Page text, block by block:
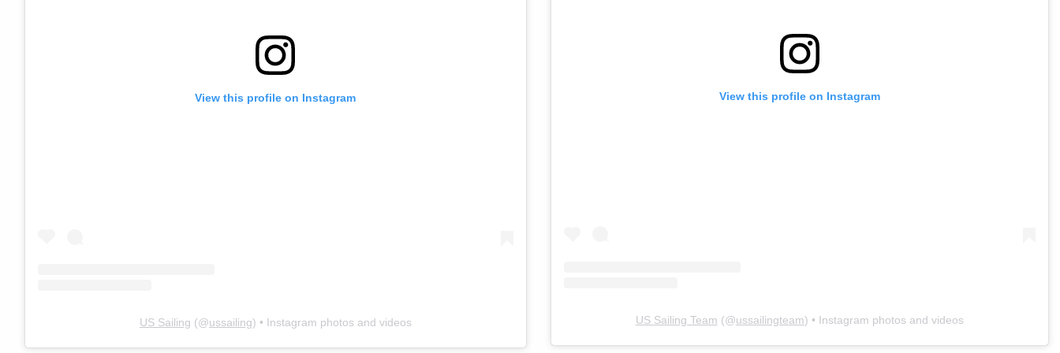
View this profile on Instagram
US Sailing (@ussailing) • Instagram photos and videos
View this profile on Instagram
US Sailing Team (@ussailingteam) • Instagram photos and videos